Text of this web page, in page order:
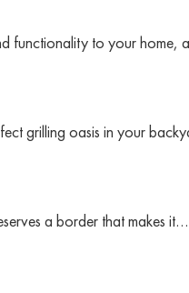
functionality to your home,
grilling oasis in your
a border that makes it…